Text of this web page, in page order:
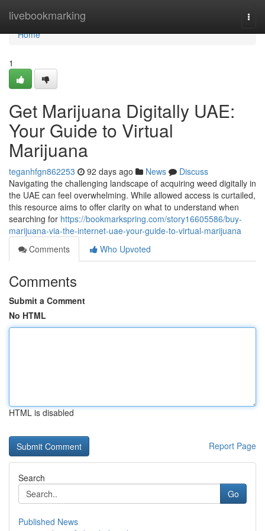
livebookmarking
Home
Home
1
Get Marijuana Digitally UAE:
Your Guide to Virtual
Marijuana
teganhfgn862253 92 days ago News
Discuss
Navigating the challenging landscape of acquiring weed digitally in
the UAE can feel overwhelming. While allowed access is curtailed,
this resource aims to offer clarity on what to understand when
searching for https://bookmarkspring.com/story16605586/buy-
marijuana-via-the-internet-uae-your-guide-to-virtual-marijuana
Comments
Who Upvoted
Comments
Submit a Comment
No HTML
HTML is disabled
Report Page
Search
Go
Published News